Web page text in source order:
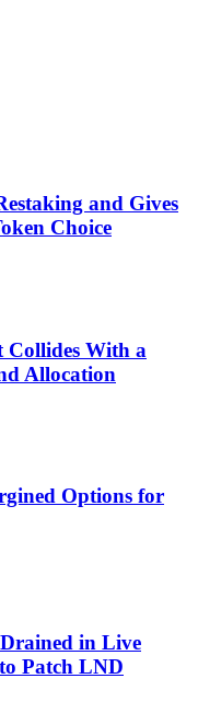
and Gives
Choice
Collides With a
Allocation
Options for
in Live
Patch LND